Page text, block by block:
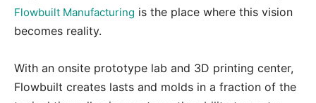
Flowbuilt Manufacturing is the place where this vision
becomes reality.
With an onsite prototype lab and 3D printing center,
Flowbuilt creates lasts and molds in a fraction of the